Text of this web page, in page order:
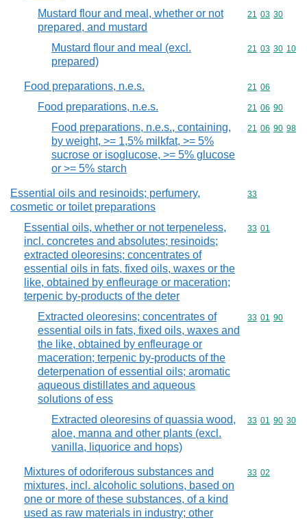
Mustard flour and meal, whether or not
prepared, and mustard
Commodity
21 03 30
Mustard flour and meal (excl.
prepared)
Commodity
21 03 30 10
Food preparations, n.e.s. Commodity
21 06
Food preparations, n.e.s. Commodity
21 06 90
Food preparations, n.e.s., containing,
by weight, >= 1,5% milkfat, >= 5%
sucrose or isoglucose, >= 5% glucose
or >= 5% starch
Commodity
21 06 90 98
Essential oils and resinoids; perfumery,
cosmetic or toilet preparations
Commodity
33
Essential oils, whether or not terpeneless,
incl. concretes and absolutes; resinoids;
extracted oleoresins; concentrates of
essential oils in fats, fixed oils, waxes or the
like, obtained by enfleurage or maceration;
terpenic by-products of the deter
Commodity
33 01
Extracted oleoresins; concentrates of
essential oils in fats, fixed oils, waxes and
the like, obtained by enfleurage or
maceration; terpenic by-products of the
deterpenation of essential oils; aromatic
aqueous distillates and aqueous
solutions of ess
Commodity
33 01 90
Extracted oleoresins of quassia wood,
aloe, manna and other plants (excl.
vanilla, liquorice and hops)
Commodity
33 01 90 30
Mixtures of odoriferous substances and
mixtures, incl. alcoholic solutions, based on
one or more of these substances, of a kind
used as raw materials in industry; other
Commodity
33 02